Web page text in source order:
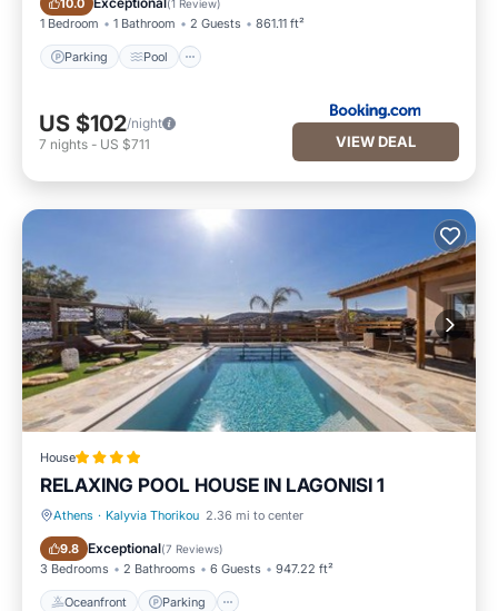
10.0 (1 Review)
1 Bedroom 1 Bathroom 2 Guests 861.11 ft²
Parking Pool
US $102/night
7 nights - US $711 VIEW DEAL
House
RELAXING POOL HOUSE IN LAGONISI 1
Athens · Kalyvia Thorikou 2.36 mi to center
9.8 Exceptional(7 Reviews)
3 Bedrooms 2 Bathrooms 6 Guests 947.22 ft²
Oceanfront Parking
Oceanfront Parking